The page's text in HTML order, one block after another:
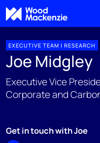
EXECUTIVE TEAM | RESEARCH
Joe Midgley
Executive Vice
Corporate and
Get in touch with Joe